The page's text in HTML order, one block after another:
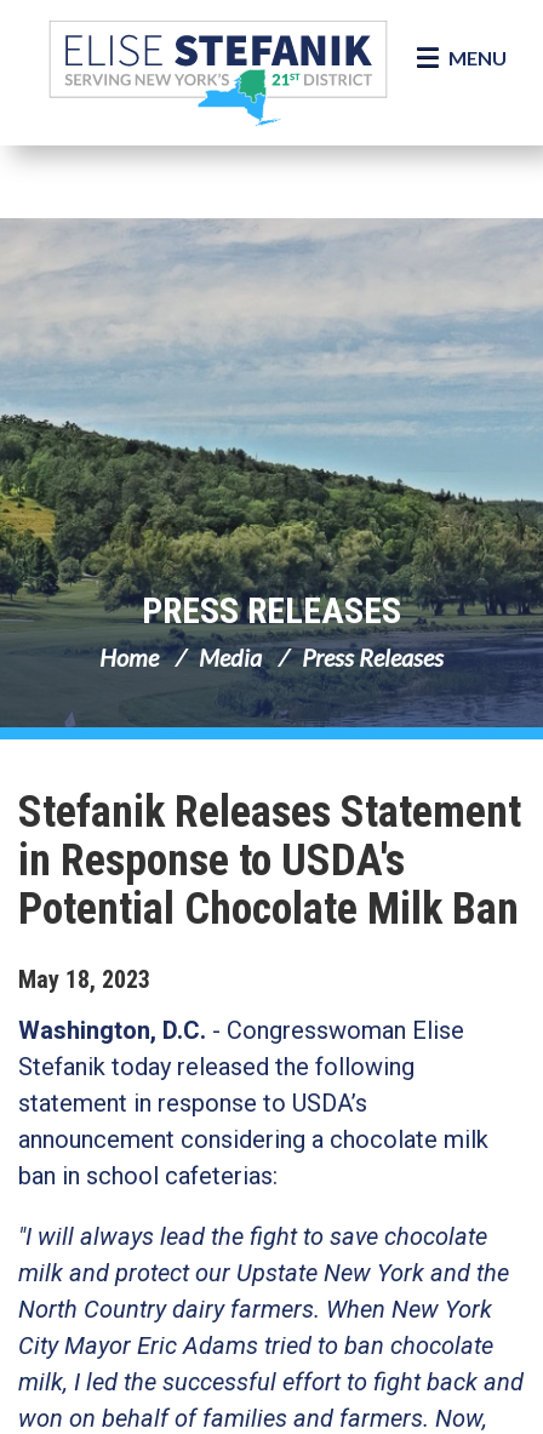
Skip Navigation
MENU
PRESS RELEASES
Home Media Press Releases
Stefanik Releases Statement
in Response to USDA's
Potential Chocolate Milk Ban
May 18, 2023
Washington, D.C. - Congresswoman Elise
Stefanik today released the following
statement in response to USDA’s
announcement considering a chocolate milk
ban in school cafeterias:
"I will always lead the fight to save chocolate
milk and protect our Upstate New York and the
North Country dairy farmers. When New York
City Mayor Eric Adams tried to ban chocolate
milk, I led the successful effort to fight back and
won on behalf of families and farmers. Now,